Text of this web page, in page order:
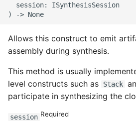
ROS-CDK-nlb
ROS-CDK-oos
ROS-CDK-oss
  session: ISynthesisSession
Allows this construct to emit
assembly during synthesis.
This method is usually
level constructs such as
Stack
participate in synthesizing the
session Required